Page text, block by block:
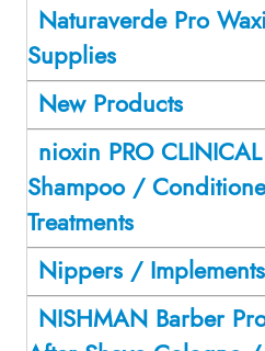
Naturaverde Pro
Supplies
New Products
nioxin PRO
Shampoo /
Treatments
Nippers / Implements
NISHMAN Barber